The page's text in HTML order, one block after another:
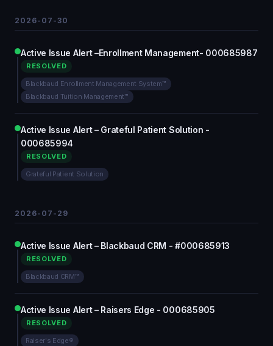
2026-07-30
Active Issue Alert –Enrollment Management- 000685987
RESOLVED
Blackbaud Enrollment Management System™
Blackbaud Tuition Management™
Active Issue Alert – Grateful Patient Solution -
000685994
RESOLVED
Grateful Patient Solution
2026-07-29
Active Issue Alert – Blackbaud CRM - #000685913
RESOLVED
Blackbaud CRM™
Active Issue Alert – Raisers Edge - 000685905
RESOLVED
Raiser's Edge®